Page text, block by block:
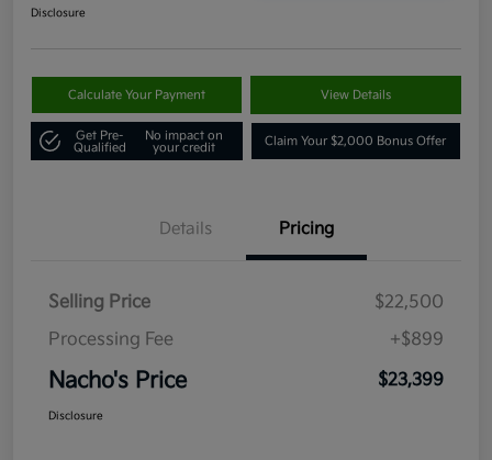
Disclosure
Calculate Your Payment View Details
Get Pre-
Qualified
No impact on
your credit
Claim Your $2,000 Bonus Offer
Details Pricing
Selling Price
$22,500
Processing Fee
+$899
Nacho's Price $23,399
Disclosure